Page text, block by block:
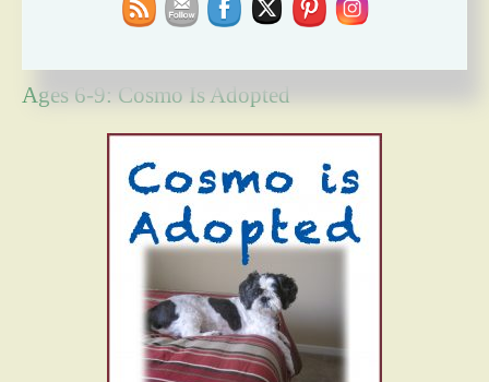
How Bad Can It Get? Persistence Wins
Ages 6-9: Cosmo Is Adopted